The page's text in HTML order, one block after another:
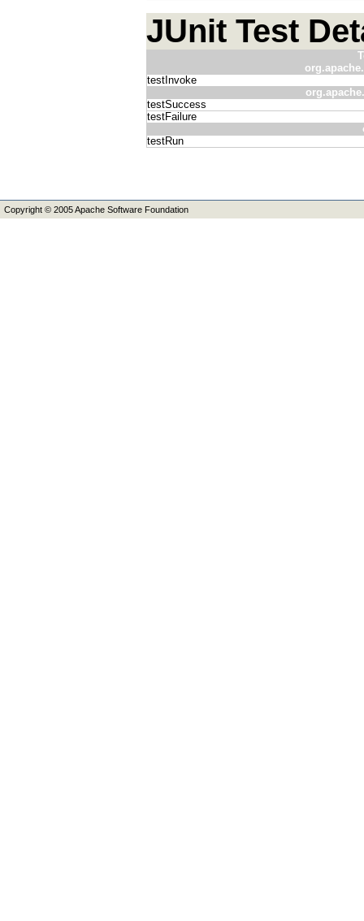
JUnit Test
testInvoke
testSuccess
testFailure
testRun
Copyright © 2005 Apache Software Foundation